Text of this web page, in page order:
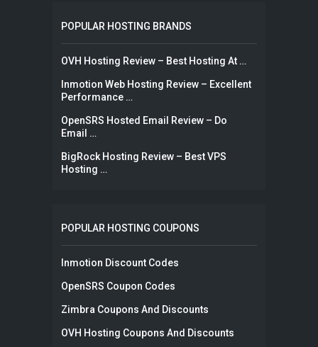
POPULAR HOSTING BRANDS
OVH Hosting Review – Best Hosting At …
Inmotion Web Hosting Review – Excellent
Performance …
OpenSRS Hosted Email Review – Do
Email …
BigRock Hosting Review – Best VPS
Hosting …
POPULAR HOSTING COUPONS
Inmotion Discount Codes
OpenSRS Coupon Codes
Zimbra Coupons And Discounts
OVH Hosting Coupons And Discounts